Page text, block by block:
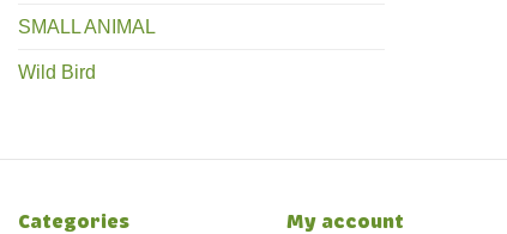
SMALL ANIMAL
Wild Bird
Categories My account